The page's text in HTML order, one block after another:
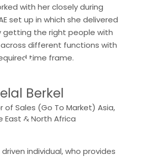
with her closely during
set up in which she delivered
getting the right people with
different functions with
time frame.
“
Berkel
of Sales (Go To Market) Asia,
East & North Africa
“individual, who provides